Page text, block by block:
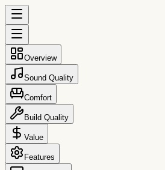
Overview
Sound Quality
Comfort
Build Quality
Value
Features